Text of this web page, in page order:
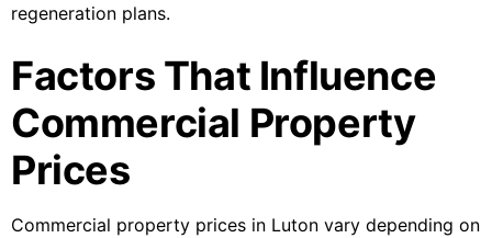
regeneration plans.
Factors That Influence
Commercial Property
Prices
Commercial property prices in Luton vary depending on